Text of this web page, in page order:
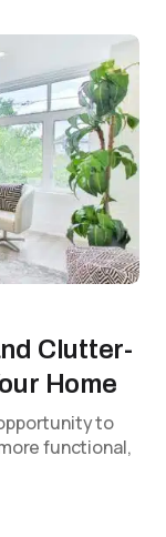
Clutter-
Home
to
functional,